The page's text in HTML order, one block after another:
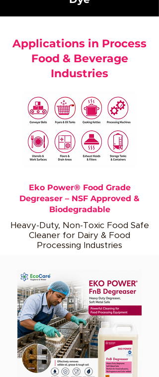
Applications in Process
Food & Beverage
Industries
Eko Power® Food Grade
Degreaser – NSF Approved &
Biodegradable
Heavy-Duty, Non-Toxic Food Safe
Cleaner for Dairy & Food
Processing Industries